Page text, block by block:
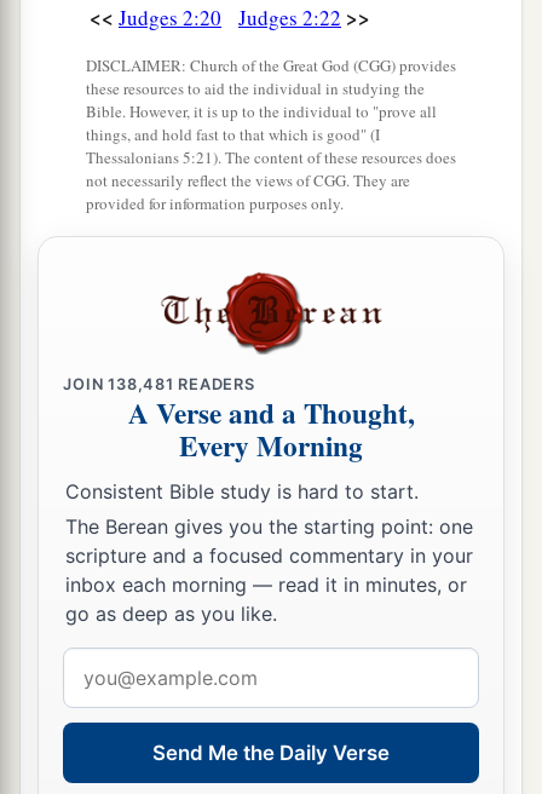
<< Judges 2:20 Judges 2:22 >>
DISCLAIMER: Church of the Great God (CGG) provides
these resources to aid the individual in studying the
Bible. However, it is up to the individual to "prove all
things, and hold fast to that which is good" (I
Thessalonians 5:21). The content of these resources does
not necessarily reflect the views of CGG. They are
provided for information purposes only.
JOIN138,481 READERS
A Verse and a Thought,
Every Morning
Consistent Bible study is hard to start.
The Berean gives you the starting point: one
scripture and a focused commentary in your
inbox each morning — read it in minutes, or
go as deep as you like.
address
Send Me the Daily Verse